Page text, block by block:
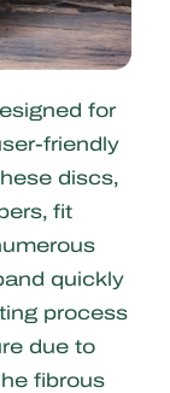
for
friendly
discs,
fit
quickly
process
due to
fibrous